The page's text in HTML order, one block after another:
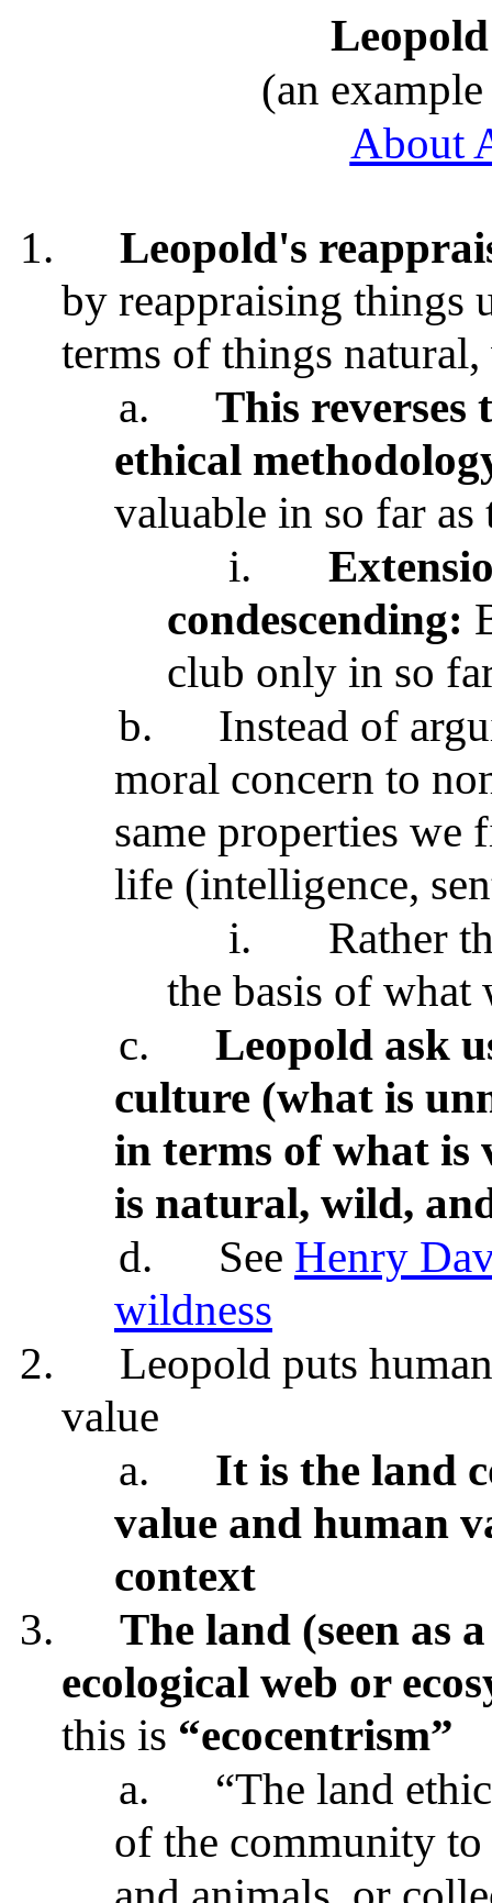
(an
About
1.
Leopold's
by reappraising things
terms of things
a.
This reverses
ethical
valuable in so far
i.
condescending:
club only in so
b.
Instead of
moral concern to
same properties
life (intelligence,
i.
Rather
the basis of what
c.
Leopold ask
culture (what is
in terms of what is
is natural, wild,
d.
See Henry
wildness
2.
Leopold puts
value
a.
It is the land
value and human
context
3.
The land (seen as
ecological web or
this is “ecocentrism”
a.
“The land
of the community